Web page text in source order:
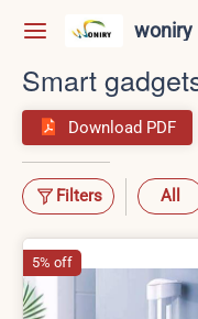
woniry
Smart
Download PDF
Filters All
5% off